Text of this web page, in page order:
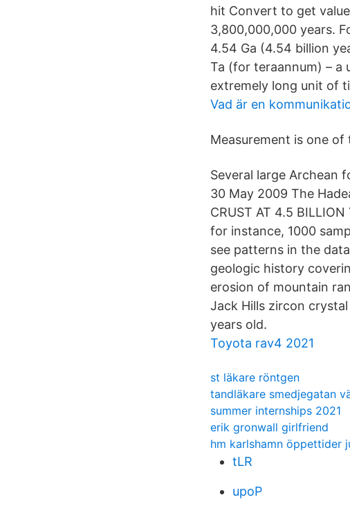
hit Convert to get
3,800,000,000 years.
4.54 Ga (4.54 billion
Ta (for teraannum) – a
extremely long unit of
Vad är en
Measurement is one
Several large Archean
30 May 2009 The
CRUST AT 4.5
for instance, 1000
see patterns in the
geologic history
erosion of mountain
Jack Hills zircon
years old.
Toyota rav4 2021
st läkare röntgen
tandläkare smedjegatan
summer internships 2021
erik gronwall girlfriend
hm karlshamn öppettider
tLR
upoP